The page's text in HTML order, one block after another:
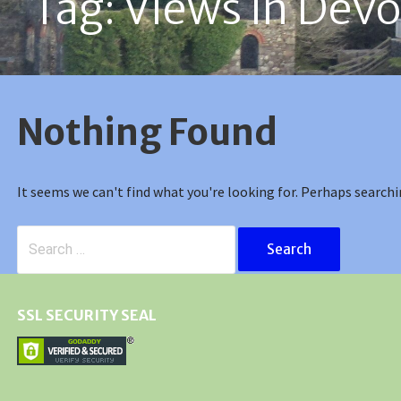
Nothing Found
It seems we can't find what you're looking for. Perhaps
SSL SECURITY SEAL